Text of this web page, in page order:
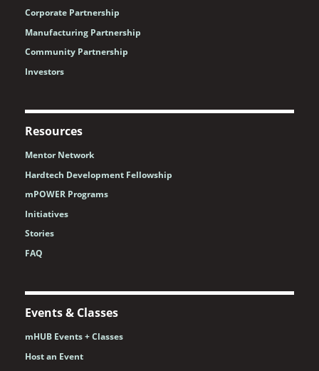
Corporate Partnership
Manufacturing Partnership
Community Partnership
Investors
Resources
Mentor Network
Hardtech Development Fellowship
mPOWER Programs
Initiatives
Stories
FAQ
Events & Classes
mHUB Events + Classes
Host an Event